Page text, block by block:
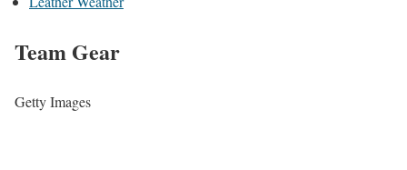
Team Gear
Getty Images